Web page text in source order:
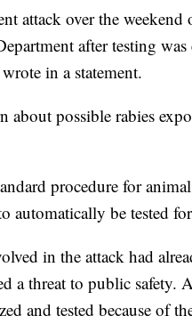
attack over the
after testing
in a statement.
about possible rabies
procedure for
automatically be tested
in the attack had
a threat to public safety.
and tested because of